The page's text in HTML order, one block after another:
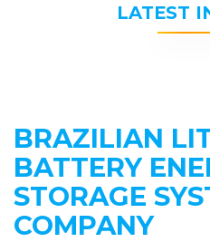
LATEST
BRAZILIAN
BATTERY
STORAGE
COMPANY